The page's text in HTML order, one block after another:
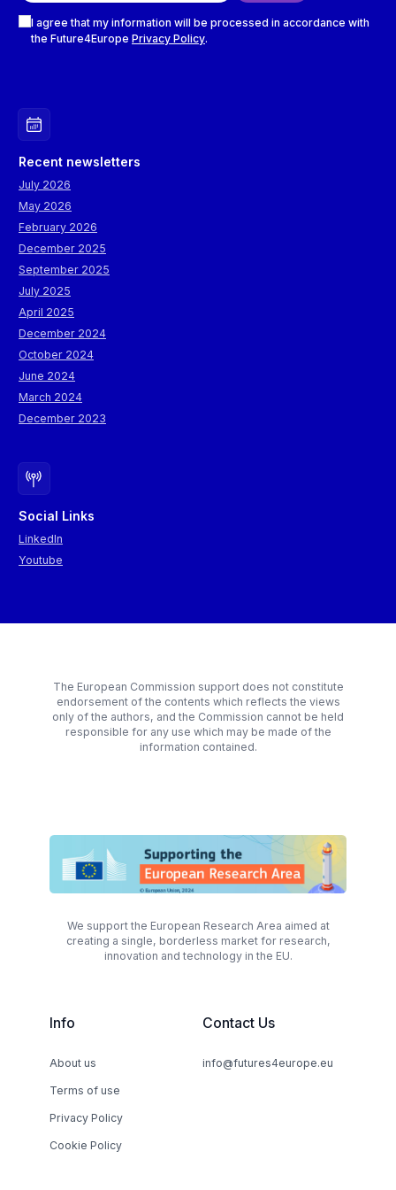
I agree that my information will be processed in accordance with
the Future4Europe Privacy Policy.
Recent newsletters
July 2026
May 2026
February 2026
December 2025
September 2025
July 2025
April 2025
December 2024
October 2024
June 2024
March 2024
December 2023
Social Links
LinkedIn
Youtube
The European Commission support does not constitute
endorsement of the contents which reflects the views
only of the authors, and the Commission cannot be held
responsible for any use which may be made of the
information contained.
We support the European Research Area aimed at
creating a single, borderless market for research,
innovation and technology in the EU.
Info
About us
Terms of use
Privacy Policy
Cookie Policy
Contact Us
info@futures4europe.eu